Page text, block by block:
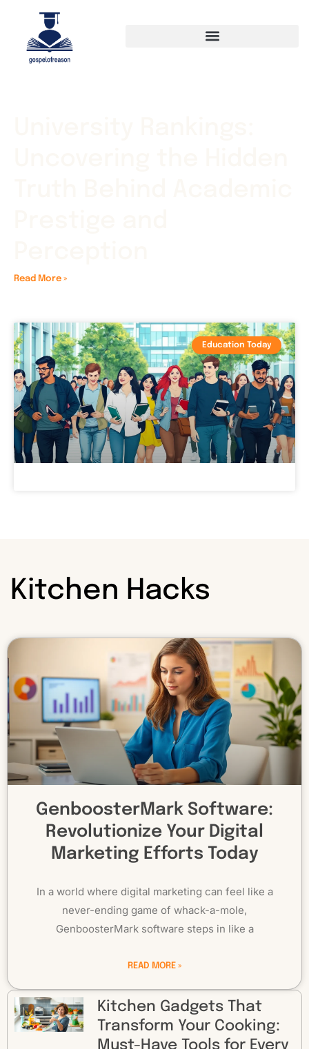
Read More »
Education Today
Kitchen Hacks
GenboosterMark Software:
Revolutionize Your Digital
Marketing Efforts Today
In a world where digital marketing can feel like a
never-ending game of whack-a-mole,
GenboosterMark software steps in like a
READ MORE »
Kitchen Gadgets That
Transform Your Cooking:
Must-Have Tools for Every